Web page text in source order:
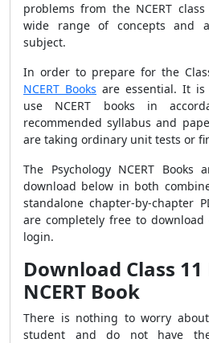
problems from the NCERT
wide range of concepts and
subject.
In order to prepare for the
NCERT Books are essential. It
use NCERT books in
recommended syllabus and
are taking ordinary unit tests or
The Psychology NCERT
download below in both
standalone chapter-by-chapter
are completely free to
login.
Download Class
NCERT Book
There is nothing to worry
student and do not have